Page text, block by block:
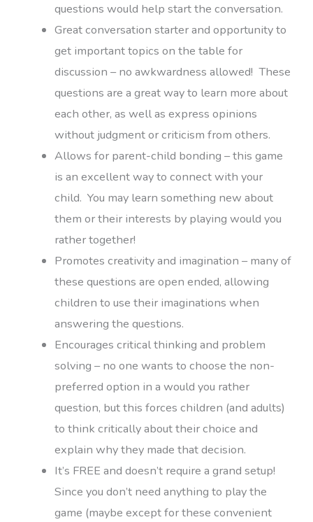
questions would help start the conversation.
Great conversation starter and opportunity to
get important topics on the table for
discussion – no awkwardness allowed! These
questions are a great way to learn more about
each other, as well as express opinions
without judgment or criticism from others.
Allows for parent-child bonding – this game
is an excellent way to connect with your
child. You may learn something new about
them or their interests by playing would you
rather together!
Promotes creativity and imagination – many of
these questions are open ended, allowing
children to use their imaginations when
answering the questions.
Encourages critical thinking and problem
solving – no one wants to choose the non-
preferred option in a would you rather
question, but this forces children (and adults)
to think critically about their choice and
explain why they made that decision.
It’s FREE and doesn’t require a grand setup!
Since you don’t need anything to play the
game (maybe except for these convenient